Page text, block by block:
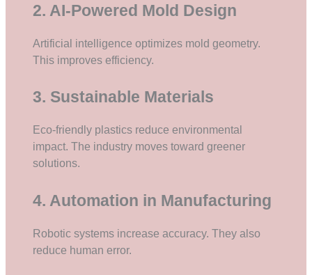
2. AI-Powered Mold Design
Artificial intelligence optimizes mold geometry.
This improves efficiency.
3. Sustainable Materials
Eco-friendly plastics reduce environmental
impact. The industry moves toward greener
solutions.
4. Automation in Manufacturing
Robotic systems increase accuracy. They also
reduce human error.